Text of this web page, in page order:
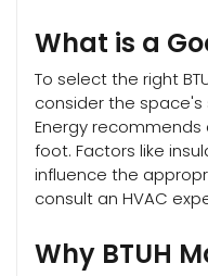
What is a
To select the right
consider the space's
Energy recommends
foot. Factors like
influence the
consult an HVAC
Why BTUH